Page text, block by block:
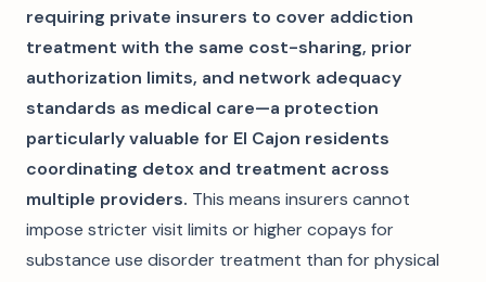
requiring private insurers to cover addiction
treatment with the same cost-sharing, prior
authorization limits, and network adequacy
standards as medical care—a protection
particularly valuable for El Cajon residents
coordinating detox and treatment across
multiple providers. This means insurers cannot
impose stricter visit limits or higher copays for
substance use disorder treatment than for physical